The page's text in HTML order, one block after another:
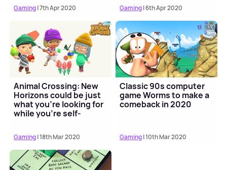
Gaming| 7th Apr 2020 Gaming| 6th Apr 2020
Animal Crossing: New
Horizons could be just
what you're looking for
while you're self-
Gaming| 18th Mar 2020
Classic 90s computer
game Worms to make a
comeback in 2020
Gaming| 10th Mar 2020